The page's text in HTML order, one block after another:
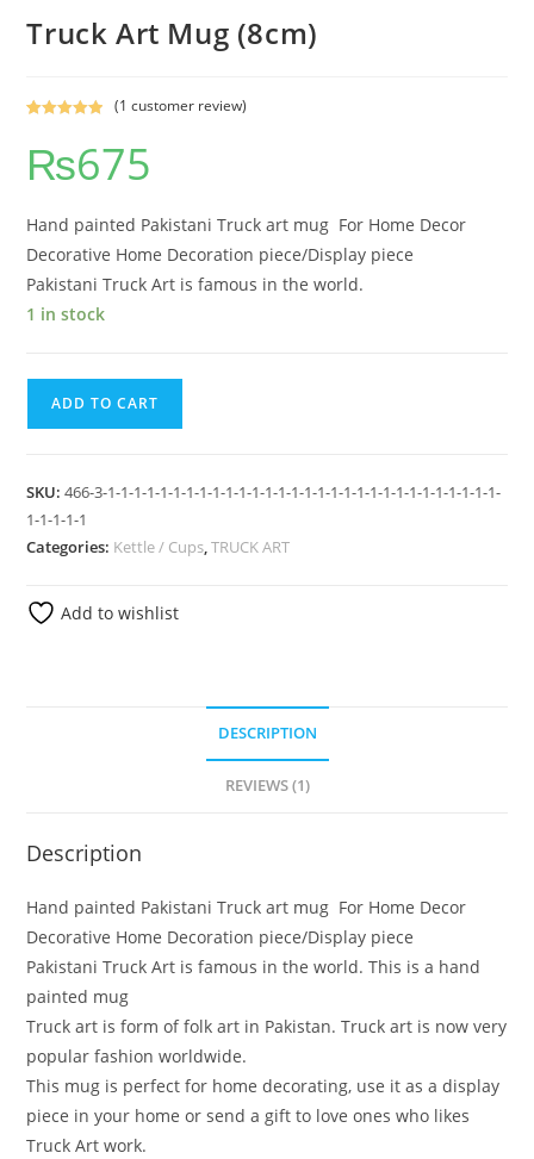
Truck Art Mug (8cm)
out of 5
based on
rating
(1 customer review)
₨675
Hand painted Pakistani Truck art mug For Home Decor
Decorative Home Decoration piece/Display piece
Pakistani Truck Art is famous in the world.
1 in stock
ADD TO CART
SKU:466-3-1-1-1-1-1-1-1-1-1-1-1-1-1-1-1-1-1-1-1-1-1-1-1-1-1-1-1-1-1-1-
1-1-1-1-1
Categories: Kettle / Cups,TRUCK ART
Add to wishlist
DESCRIPTION
REVIEWS (1)
Description
Hand painted Pakistani Truck art mug For Home Decor
Decorative Home Decoration piece/Display piece
Pakistani Truck Art is famous in the world. This is a hand
painted mug
Truck art is form of folk art in Pakistan. Truck art is now very
popular fashion worldwide.
This mug is perfect for home decorating, use it as a display
piece in your home or send a gift to love ones who likes
Truck Art work.